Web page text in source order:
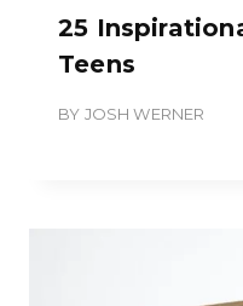
25
Teens
BY JOSH WERNER